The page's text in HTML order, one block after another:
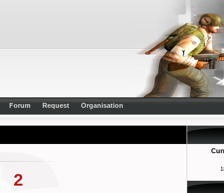
Forum Request Organisation
2